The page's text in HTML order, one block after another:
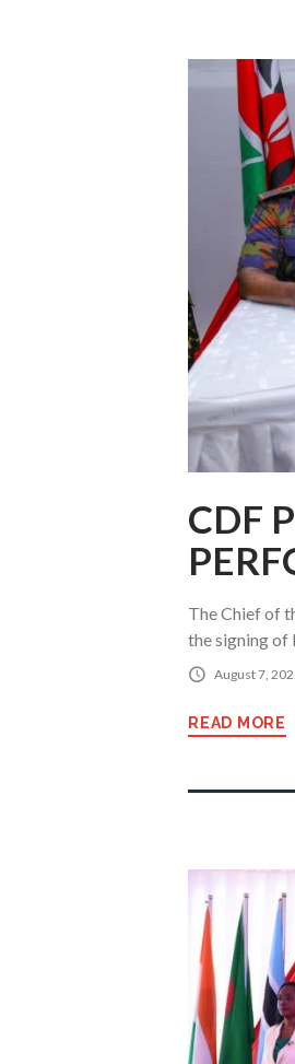
CDF
The Chief of
the signing of
August 7,
READ MORE